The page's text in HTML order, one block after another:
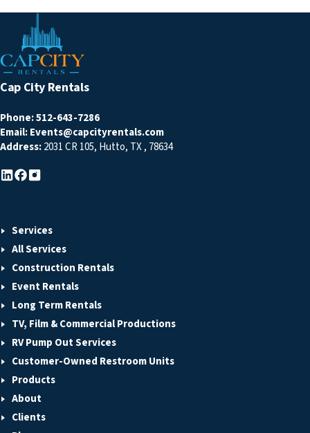
Cap City Rentals
Phone:512-643-7286
Email:Events@capcityrentals.com
Address:2031 CR 105, Hutto, TX, 78634
Services
All Services
Construction Rentals
Event Rentals
Long Term Rentals
TV, Film & Commercial Productions
RV Pump Out Services
Customer-Owned Restroom Units
Products
About
Clients